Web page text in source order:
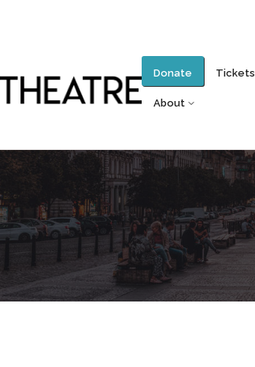
Donate Tickets
About